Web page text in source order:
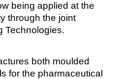
being applied at the
through the joint
Technologies.
both moulded
for the pharmaceutical